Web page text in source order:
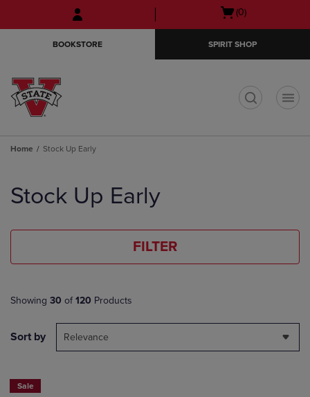
menu
Open
(0)
BOOKSTORE SPIRIT SHOP
Home Stock Up Early
products
Stock Up Early
FILTER
Showing 30 of 120 Products
Sort by Relevance
Sale